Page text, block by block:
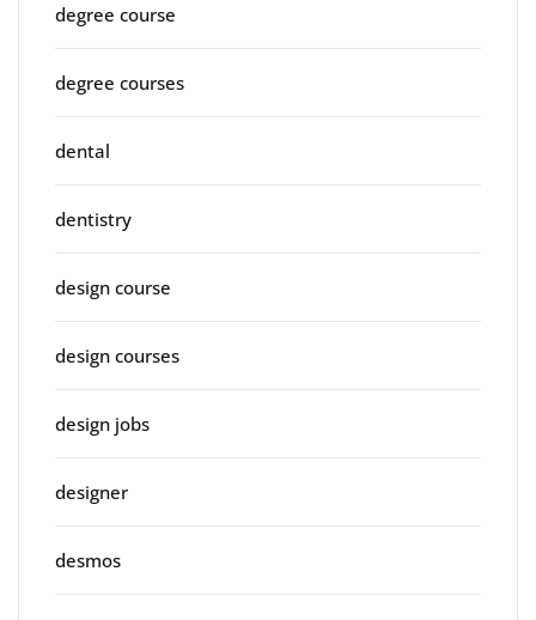
degree course
degree courses
dental
dentistry
design course
design courses
design jobs
designer
desmos